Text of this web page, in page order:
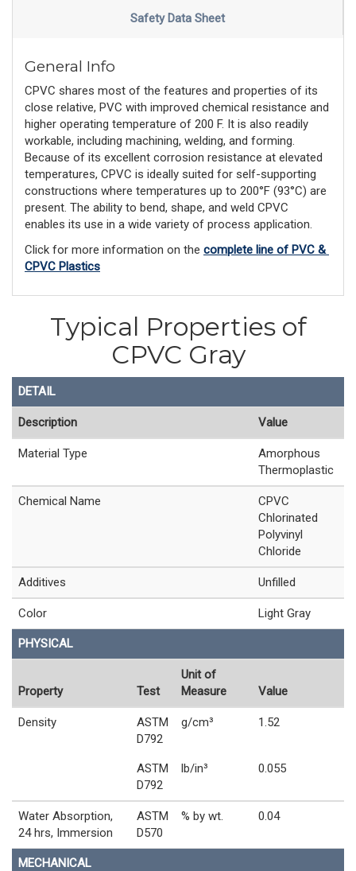
Safety Data Sheet
General Info
CPVC shares most of the features and properties of its
close relative, PVC with improved chemical resistance and
higher operating temperature of 200 F. It is also readily
workable, including machining, welding, and forming.
Because of its excellent corrosion resistance at elevated
temperatures, CPVC is ideally suited for self-supporting
constructions where temperatures up to 200°F (93°C) are
present. The ability to bend, shape, and weld CPVC
enables its use in a wide variety of process application.
Click for more information on the complete line of PVC &
CPVC Plastics
Typical Properties of
CPVC Gray
DETAIL
Description Value
Material Type
Amorphous
Thermoplastic
Chemical Name
CPVC
Chlorinated
Polyvinyl
Chloride
Additives Unfilled
Color Light Gray
PHYSICAL
Property Test
Unit of
Measure
Value
Density
ASTM
D792
g/cm³ 1.52
ASTM
D792
lb/in³ 0.055
Water Absorption,
24 hrs, Immersion
ASTM
D570
% by wt. 0.04
MECHANICAL